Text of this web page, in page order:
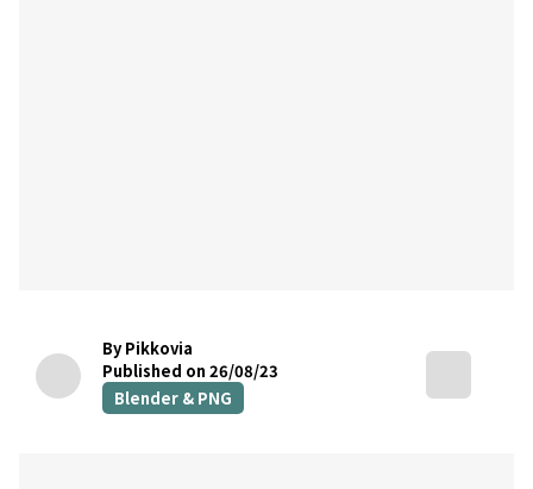
By Pikkovia
Published on 26/08/23
Blender & PNG